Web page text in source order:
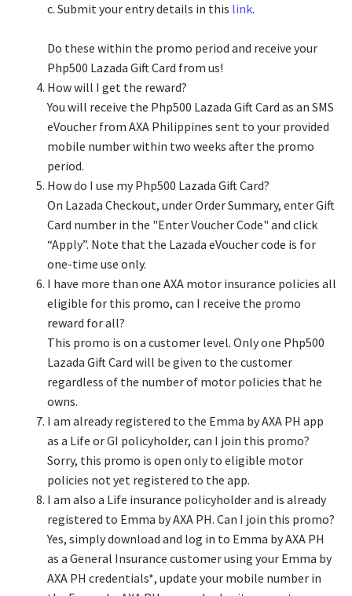
c. Submit your entry details in this link.
Do these within the promo period and receive your
Php500 Lazada Gift Card from us!
How will I get the reward?
You will receive the Php500 Lazada Gift Card as an SMS
eVoucher from AXA Philippines sent to your provided
mobile number within two weeks after the promo
period.
How do I use my Php500 Lazada Gift Card?
On Lazada Checkout, under Order Summary, enter Gift
Card number in the "Enter Voucher Code" and click
“Apply”. Note that the Lazada eVoucher code is for
one-time use only.
I have more than one AXA motor insurance policies all
eligible for this promo, can I receive the promo
reward for all?
This promo is on a customer level. Only one Php500
Lazada Gift Card will be given to the customer
regardless of the number of motor policies that he
owns.
I am already registered to the Emma by AXA PH app
as a Life or GI policyholder, can I join this promo?
Sorry, this promo is open only to eligible motor
policies not yet registered to the app.
I am also a Life insurance policyholder and is already
registered to Emma by AXA PH. Can I join this promo?
Yes, simply download and log in to Emma by AXA PH
as a General Insurance customer using your Emma by
AXA PH credentials*, update your mobile number in